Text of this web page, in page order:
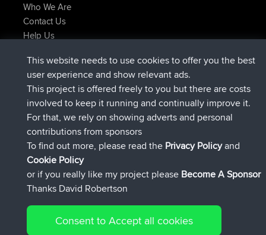
Who We Are
Contact Us
Help Us
TimoLiamjoinedBBRNow
helsinskyjoinedBBR6 hrs, 44 min ago
ItzChaosjoinedBBR 10 hrs, 25 min ago
denerocharlesjoined BBR19 hrs, 25 min ago
TheMagusjoinedBBR19 hrs, 30 min ago
popovazarijoined BBR19 hrs, 35 min ago
Connect
This website needs to use cookies to offer you the best
user experience and show relevant ads.
This project is offered freely to you but there are costs
involved to keep it running and continually improve it.
For that, we rely on showing adverts and personal
contributions from sponsors
To find out more, please read the Privacy Policyand
Cookie Policy
or if you really like my project please Become A Sponsor
Thanks David Robertson
Consent to Accept all cookies